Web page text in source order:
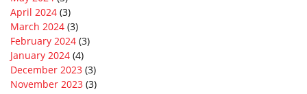
April 2024 (3)
March 2024 (3)
February 2024 (3)
January 2024 (4)
December 2023 (3)
November 2023 (3)